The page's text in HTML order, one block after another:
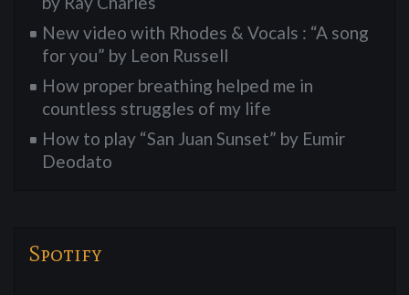
New video with Rhodes & Vocals : “A song
for you” by Leon Russell
How proper breathing helped me in
countless struggles of my life
How to play “San Juan Sunset” by Eumir
Deodato
Spotify